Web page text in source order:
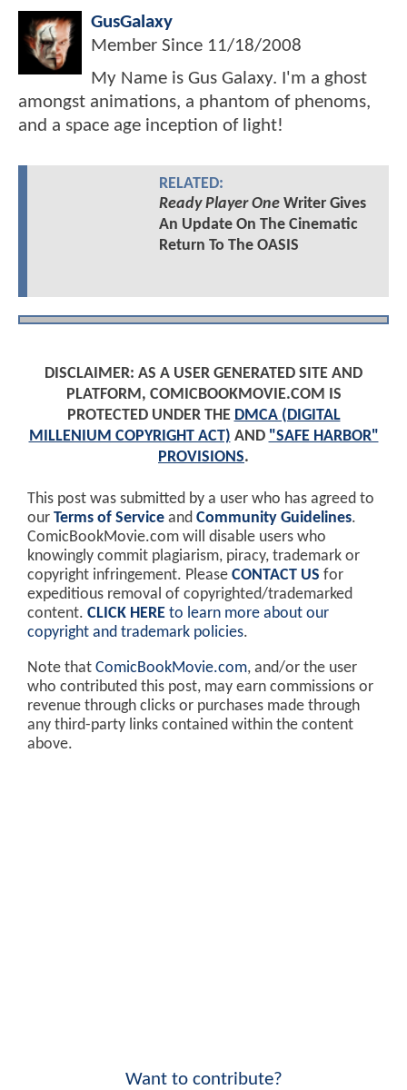
GusGalaxy
Member Since 11/18/2008
My Name is Gus Galaxy. I'm a ghost
amongst animations, a phantom of phenoms,
and a space age inception of light!
RELATED:
Ready Player OneWriter Gives
An Update On The Cinematic
Return To The OASIS
DISCLAIMER: AS A USER GENERATED SITE AND
PLATFORM, COMICBOOKMOVIE.COM IS
PROTECTED UNDER THE DMCA (DIGITAL
MILLENIUM COPYRIGHT ACT) AND "SAFE HARBOR"
PROVISIONS.
This post was submitted by a user who has agreed to
our Terms of Service and Community Guidelines.
ComicBookMovie.com will disable users who
knowingly commit plagiarism, piracy, trademark or
copyright infringement. Please CONTACT US for
expeditious removal of copyrighted/trademarked
content. CLICK HERE to learn more about our
copyright and trademark policies.
Note that ComicBookMovie.com, and/or the user
who contributed this post, may earn commissions or
revenue through clicks or purchases made through
any third-party links contained within the content
above.
Want to contribute?